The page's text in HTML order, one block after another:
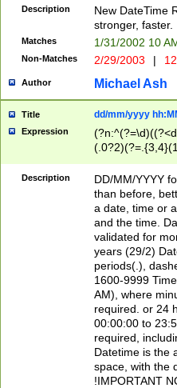
<sep>[-./
9]|[2-
9]|1[012])(:[0-
5]\d){1,2})?$)
Description
New DateTime
stronger, faster.
Matches 1/31/2002 10
Non-Matches 2/29/2003 |
Author Michael Ash
Title dd/mm/yyyy
Expression
<sep>[/.-
[0-
Description
DD/MM/YYYY
than before,
a date, time or
and the time.
validated for
years (29/2)
periods(.),
1600-9999
AM), where
required. or 24
00:00:00 to
required,
Datetime is the
space, with the
!IMPORTANT